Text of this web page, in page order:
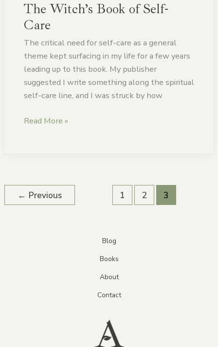
The Witch’s Book of Self-
Care
The critical need for self-care as a general
theme kept surfacing in my life for a few years
leading up to this book. My publisher
suggested I write something along the spiritual
self-care line, and I was struck by how
Read More »
← Previous 1 2 3
Blog
Books
About
Contact